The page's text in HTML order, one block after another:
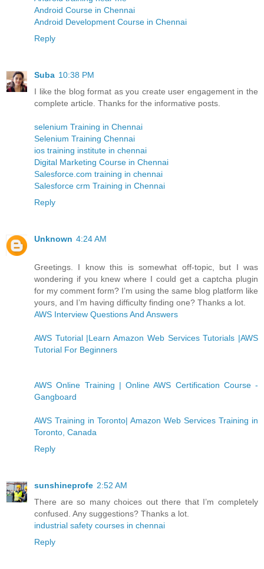
Android Course in Chennai
Android Development Course in Chennai
Reply
Suba 10:38 PM
I like the blog format as you create user engagement in the
complete article. Thanks for the informative posts.
selenium Training in Chennai
Selenium Training Chennai
ios training institute in chennai
Digital Marketing Course in Chennai
Salesforce.com training in chennai
Salesforce crm Training in Chennai
Reply
Unknown 4:24 AM
Greetings. I know this is somewhat off-topic, but I was
wondering if you knew where I could get a captcha plugin
for my comment form? I’m using the same blog platform like
yours, and I’m having difficulty finding one? Thanks a lot.
AWS Interview Questions And Answers
AWS Tutorial |Learn Amazon Web Services Tutorials |AWS
Tutorial For Beginners
AWS Online Training | Online AWS Certification Course -
Gangboard
AWS Training in Toronto| Amazon Web Services Training in
Toronto, Canada
Reply
sunshineprofe 2:52 AM
There are so many choices out there that I’m completely
confused. Any suggestions? Thanks a lot.
industrial safety courses in chennai
Reply